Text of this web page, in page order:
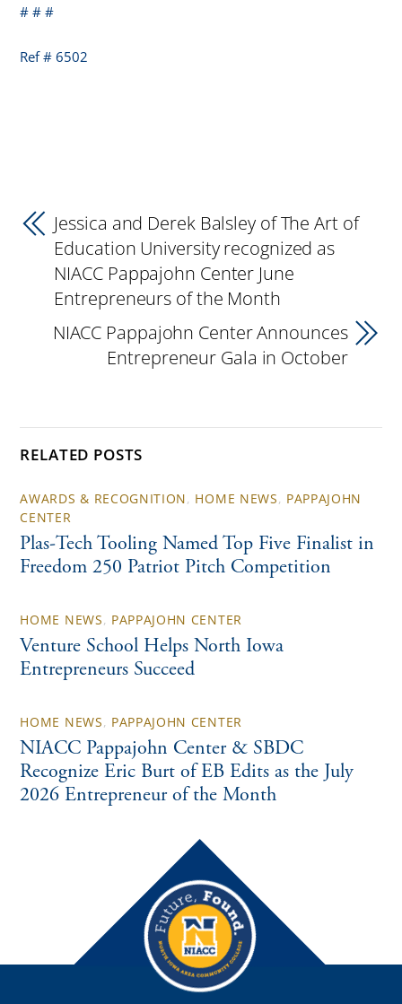
# # #
Ref # 6502
Jessica and Derek Balsley of The Art of
Education University recognized as
NIACC Pappajohn Center June
Entrepreneurs of the Month
NIACC Pappajohn Center Announces
Entrepreneur Gala in October
RELATED POSTS
AWARDS & RECOGNITION, HOME NEWS, PAPPAJOHN
CENTER
Plas-Tech Tooling Named Top Five Finalist in
Freedom 250 Patriot Pitch Competition
HOME NEWS, PAPPAJOHN CENTER
Venture School Helps North Iowa
Entrepreneurs Succeed
HOME NEWS, PAPPAJOHN CENTER
NIACC Pappajohn Center & SBDC
Recognize Eric Burt of EB Edits as the July
2026 Entrepreneur of the Month